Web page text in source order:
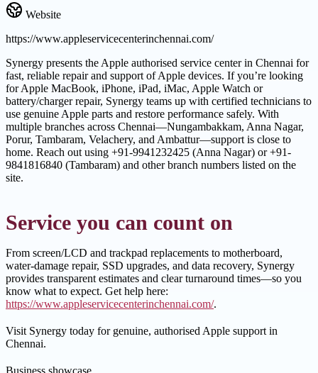
Website
https://www.appleservicecenterinchennai.com/
Synergy presents the Apple authorised service center in Chennai for
fast, reliable repair and support of Apple devices. If you’re looking
for Apple MacBook, iPhone, iPad, iMac, Apple Watch or
battery/charger repair, Synergy teams up with certified technicians to
use genuine Apple parts and restore performance safely. With
multiple branches across Chennai—Nungambakkam, Anna Nagar,
Porur, Tambaram, Velachery, and Ambattur—support is close to
home. Reach out using +91-9941232425 (Anna Nagar) or +91-
9841816840 (Tambaram) and other branch numbers listed on the
site.
Service you can count on
From screen/LCD and trackpad replacements to motherboard,
water-damage repair, SSD upgrades, and data recovery, Synergy
provides transparent estimates and clear turnaround times—so you
know what to expect. Get help here:
https://www.appleservicecenterinchennai.com/.
Visit Synergy today for genuine, authorised Apple support in
Chennai.
Business showcase